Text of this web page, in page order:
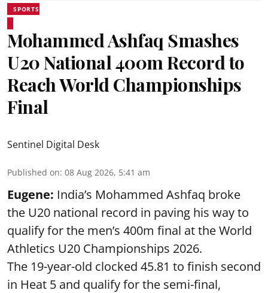
SPORTS
Mohammed Ashfaq Smashes
U20 National 400m Record to
Reach World Championships
Final
Sentinel Digital Desk
Published on: 08 Aug 2026, 5:41 am
Eugene: India’s Mohammed Ashfaq broke
the U20 national record in paving his way to
qualify for the men’s 400m final at the World
Athletics U20 Championships 2026.
The 19-year-old clocked 45.81 to finish second
in Heat 5 and qualify for the semi-final,